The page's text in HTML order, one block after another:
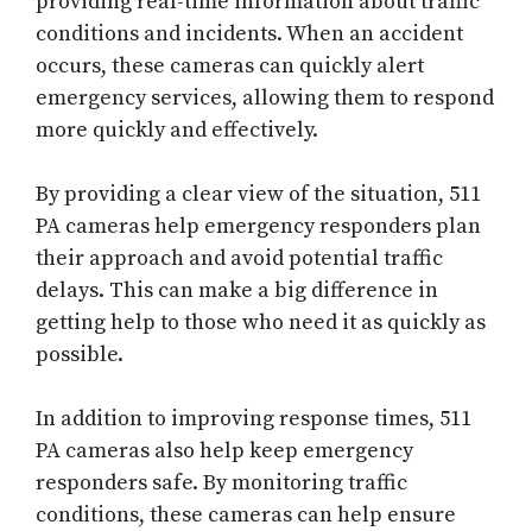
conditions and incidents. When an accident
occurs, these cameras can quickly alert
emergency services, allowing them to respond
more quickly and effectively.
By providing a clear view of the situation, 511
PA cameras help emergency responders plan
their approach and avoid potential traffic
delays. This can make a big difference in
getting help to those who need it as quickly as
possible.
In addition to improving response times, 511
PA cameras also help keep emergency
responders safe. By monitoring traffic
conditions, these cameras can help ensure